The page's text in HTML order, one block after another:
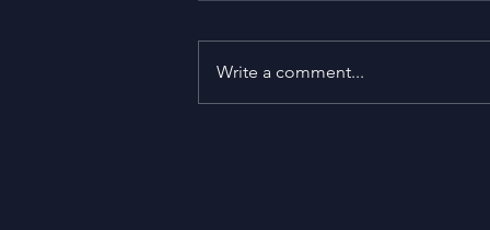
Write a comment...